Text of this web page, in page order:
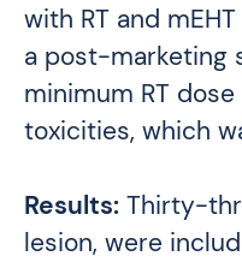
with RT and
a post-marketing
minimum RT
toxicities, which
Results: Thirty-
lesion, were